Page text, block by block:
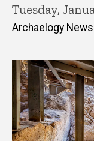
Tuesday,
Archaelogy